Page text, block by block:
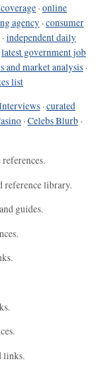
·online
agency ·consumer
·independent daily
latest government job
and market analysis ·
list
·curated
·Celebs Blurb ·
reference library.
guides.
links.